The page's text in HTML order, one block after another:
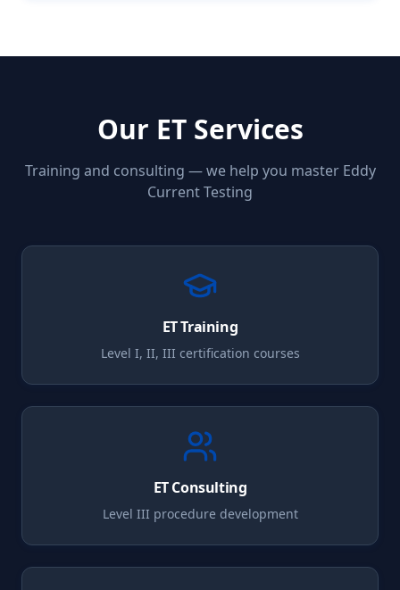
Our ETServices
Training and consulting — we help you master Eddy
Current Testing
ETTraining
Level I, II, III certification courses
ETConsulting
Level III procedure development